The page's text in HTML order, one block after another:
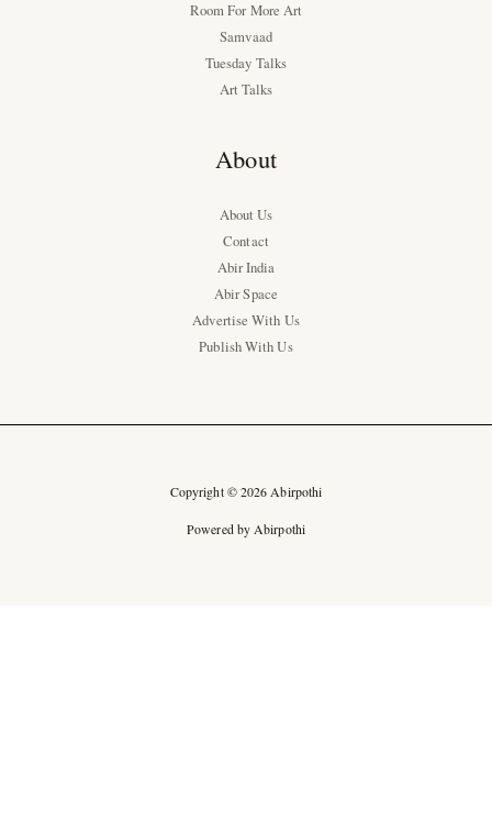
Room For More Art
Samvaad
Tuesday Talks
Art Talks
About
About Us
Contact
Abir India
Abir Space
Advertise With Us
Publish With Us
Copyright © 2026 Abirpothi
Powered by Abirpothi